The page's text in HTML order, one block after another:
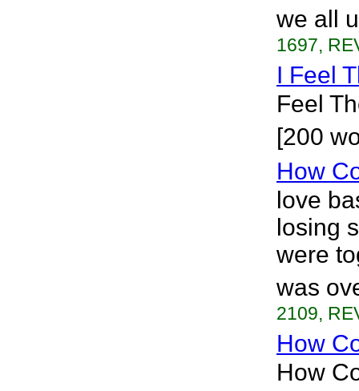
we all
1697,
I Feel
Feel
[200
How
love
losing
were
was
2109,
How
How